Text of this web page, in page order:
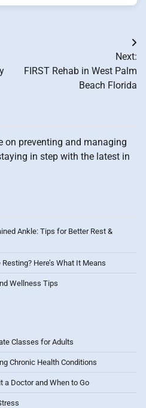
Next:
FIRST Rehab in West Palm
Beach Florida
on preventing and managing
in step with the latest in
Ankle: Tips for Better Rest &
Here’s What It Means
Wellness Tips
Classes for Adults
Chronic Health Conditions
a Doctor and When to Go